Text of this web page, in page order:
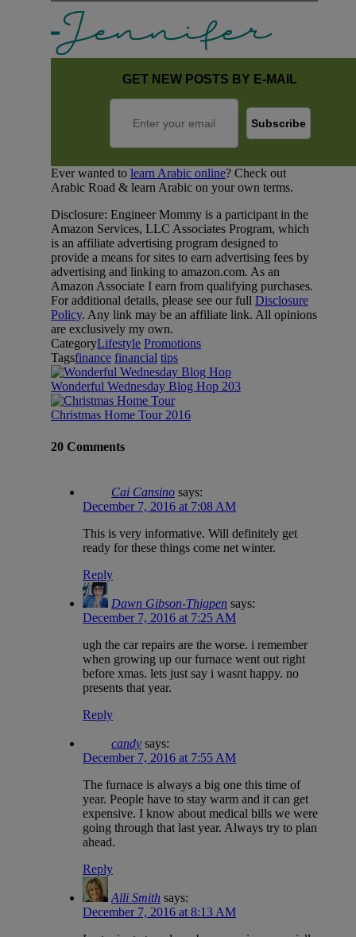
GET NEW POSTS BY E-MAIL
Ever wanted to learn Arabic online? Check out
Arabic Road & learn Arabic on your own terms.
Disclosure: Engineer Mommy is a participant in the
Amazon Services, LLC Associates Program, which
is an affiliate advertising program designed to
provide a means for sites to earn advertising fees by
advertising and linking to amazon.com. As an
Amazon Associate I earn from qualifying purchases.
For additional details, please see our full Disclosure
Policy. Any link may be an affiliate link. All opinions
are exclusively my own.
CategoryLifestyle Promotions
Tagsfinance financial tips
Wonderful Wednesday Blog Hop 203
Christmas Home Tour 2016
20 Comments
Cai Cansino says:
December 7, 2016 at 7:08 AM
This is very informative. Will definitely get
ready for these things come net winter.
Reply
Dawn Gibson-Thigpen says:
December 7, 2016 at 7:25 AM
ugh the car repairs are the worse. i remember
when growing up our furnace went out right
before xmas. lets just say i wasnt happy. no
presents that year.
Reply
candy says:
December 7, 2016 at 7:55 AM
The furnace is always a big one this time of
year. People have to stay warm and it can get
expensive. I know about medical bills we were
going through that last year. Always try to plan
ahead.
Reply
Alli Smith says:
December 7, 2016 at 8:13 AM